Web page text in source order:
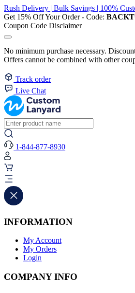
Rush Delivery | Bulk Savings | 100%
Get 15% Off Your Order - Code:
Coupon Code Disclaimer
No minimum purchase necessary.
Offers cannot be combined with other
Track order
Live Chat
1-844-877-8930
INFORMATION
My Account
My Orders
Login
COMPANY INFO